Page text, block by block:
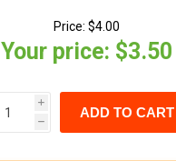
Price: $4.00
Your price: $3.50
i
h
ADD TO CART